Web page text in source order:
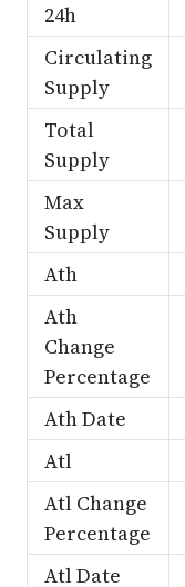
24h
Circulating
Supply
Total
Supply
Max
Supply
Ath
Ath
Change
Percentage
Ath Date
Atl
Atl Change
Percentage
Atl Date